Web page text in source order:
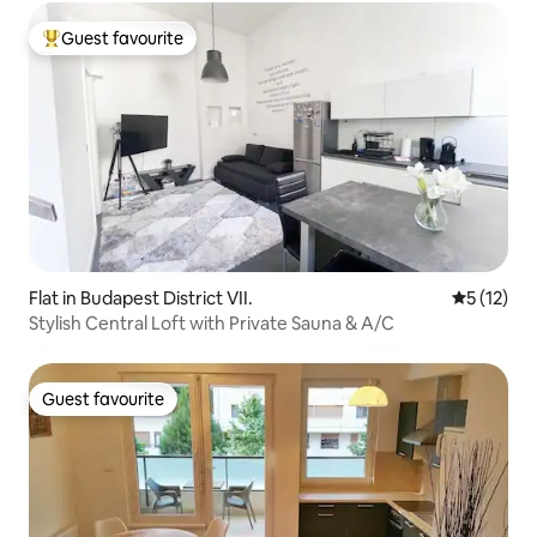
Top guest favourite
Guest favourite
Flat in Budapest District VII. 5 out of 5
5 (12)
Stylish Central Loft with Private Sauna & A/C
Guest favourite
Guest favourite